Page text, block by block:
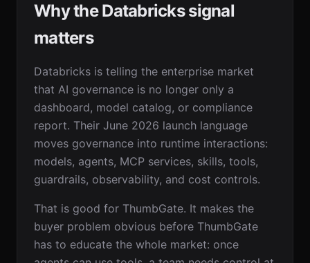
Why the Databricks signal
matters
Databricks is telling the enterprise market
that AI governance is no longer only a
dashboard, model catalog, or compliance
report. Their June 2026 launch language
moves governance into runtime interactions:
models, agents, MCP services, skills, tools,
guardrails, observability, and cost controls.
That is good for ThumbGate. It makes the
buyer problem obvious before ThumbGate
has to educate the whole market: once